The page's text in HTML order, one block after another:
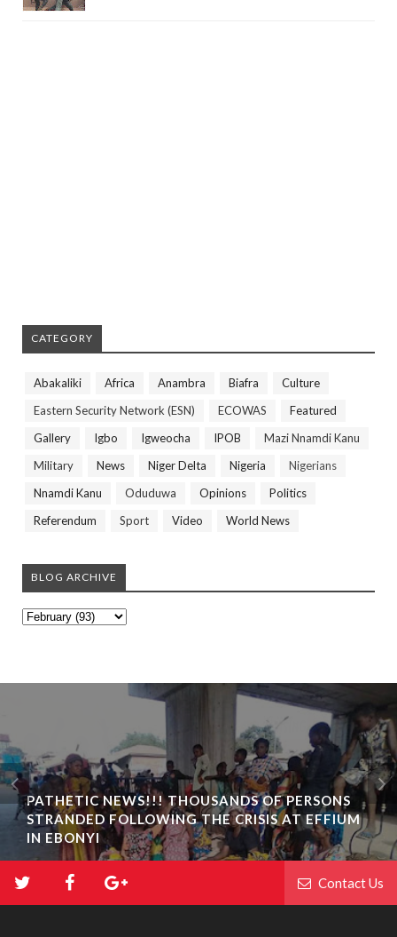
CATEGORY
Abakaliki Africa Anambra Biafra
Culture
Eastern Security Network (ESN)
ECOWAS
Featured
Gallery
Igbo Igweocha IPOB
Mazi Nnamdi Kanu
Military
News Niger Delta Nigeria
Nigerians
Nnamdi Kanu
Oduduwa Opinions
Politics
Referendum
Sport Video World News
BLOG ARCHIVE
PATHETIC NEWS!!! THOUSANDS OF PERSONS
STRANDED FOLLOWING THE CRISIS AT EFFIUM
IN EBONYI
Contact Us